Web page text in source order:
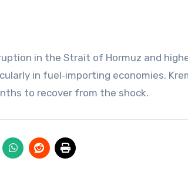
in the Strait of Hormuz and
in fuel‑importing economies.
to recover from the shock.